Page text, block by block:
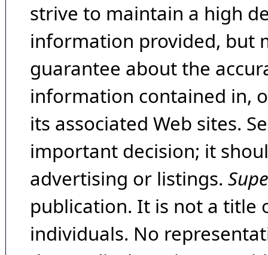
strive to maintain a high
information provided, but
guarantee about the
information contained in,
its associated Web sites.
important decision; it
advertising or listings.
publication. It is not a title
individuals. No